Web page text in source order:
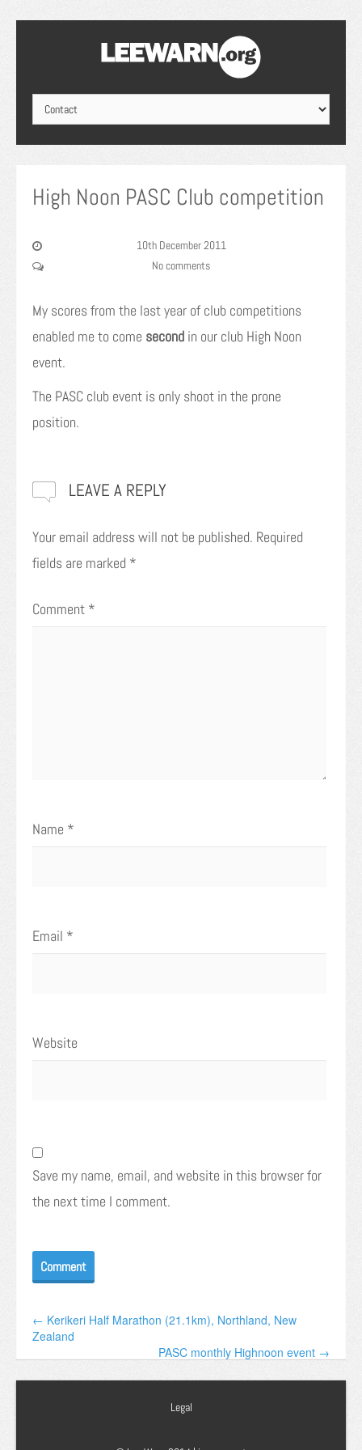
High Noon PASC Club competition
10th December 2011
No comments
My scores from the last year of club competitions
enabled me to come second in our club High Noon
event.
The PASC club event is only shoot in the prone
position.
LEAVE A REPLY
Your email address will not be published. Required
fields are marked *
Comment *
Name *
Email *
Website
Save my name, email, and website in this browser for
the next time I comment.
← Kerikeri Half Marathon (21.1km), Northland, New
Zealand
PASC monthly Highnoon event →
Legal